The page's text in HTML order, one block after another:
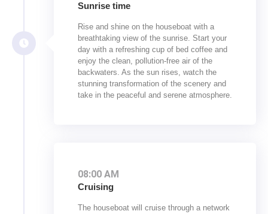
Sunrise time
Rise and shine on the houseboat with a
breathtaking view of the sunrise. Start your
day with a refreshing cup of bed coffee and
enjoy the clean, pollution-free air of the
backwaters. As the sun rises, watch the
stunning transformation of the scenery and
take in the peaceful and serene atmosphere.
08:00 AM
Cruising
The houseboat will cruise through a network